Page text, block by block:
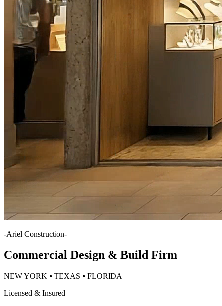
-Ariel Construction-
Commercial Design & Build Firm
NEW YORK ⦁ TEXAS ⦁ FLORIDA
Licensed & Insured